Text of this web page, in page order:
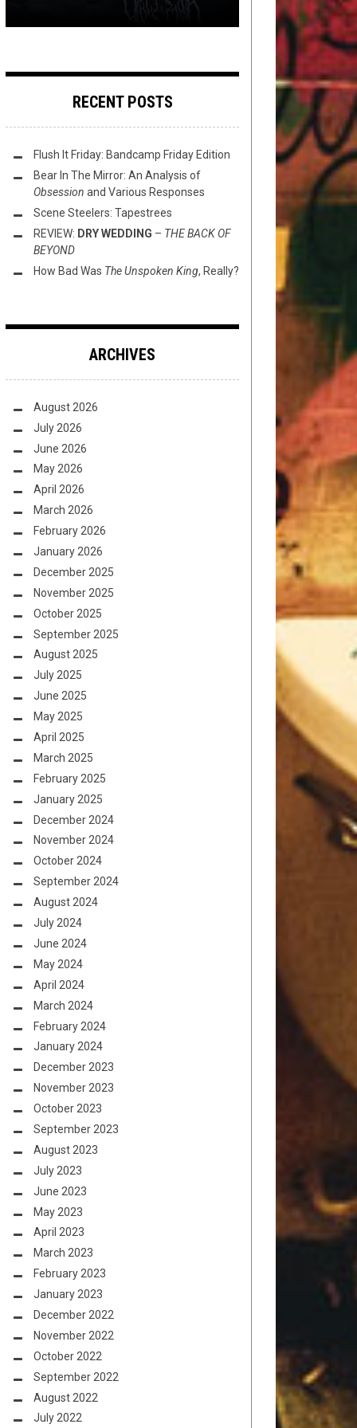
RECENT POSTS
Flush It Friday: Bandcamp Friday Edition
Bear In The Mirror: An Analysis of
Obsession and Various Responses
Scene Steelers: Tapestrees
REVIEW: DRY WEDDING – THE BACK OF
BEYOND
How Bad Was The Unspoken King, Really?
ARCHIVES
August 2026
July 2026
June 2026
May 2026
April 2026
March 2026
February 2026
January 2026
December 2025
November 2025
October 2025
September 2025
August 2025
July 2025
June 2025
May 2025
April 2025
March 2025
February 2025
January 2025
December 2024
November 2024
October 2024
September 2024
August 2024
July 2024
June 2024
May 2024
April 2024
March 2024
February 2024
January 2024
December 2023
November 2023
October 2023
September 2023
August 2023
July 2023
June 2023
May 2023
April 2023
March 2023
February 2023
January 2023
December 2022
November 2022
October 2022
September 2022
August 2022
July 2022